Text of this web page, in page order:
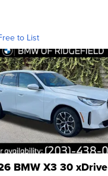
to List
BMW X3 30 xDrive